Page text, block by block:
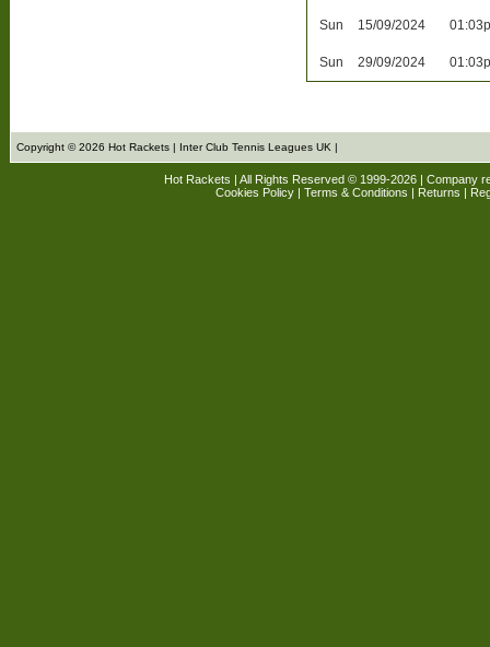
Sun 15/09/2024
Sun 29/09/2024
Copyright © 2026 Hot Rackets | Inter Club Tennis Leagues UK |
Hot Rackets | All Rights Reserved © 1999-2026 | Company
Cookies Policy | Terms & Conditions | Returns |